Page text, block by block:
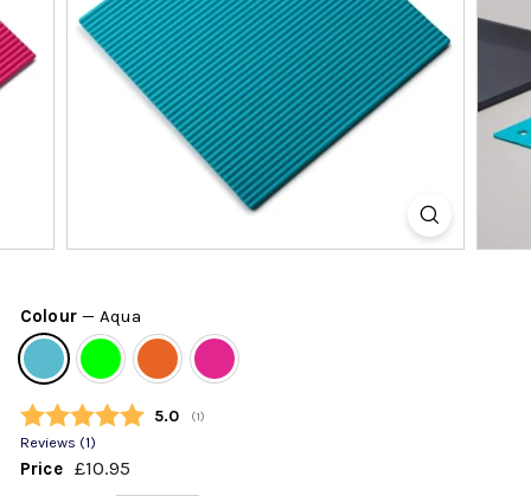
s
Colour — Aqua
Average rating:
5.0 (votes:
1)
Reviews (1)
Price
Regular
£10.95